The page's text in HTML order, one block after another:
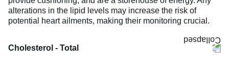
alterations in the lipid levels may increase the risk of
potential heart ailments, making their monitoring crucial.
Cholesterol - Total